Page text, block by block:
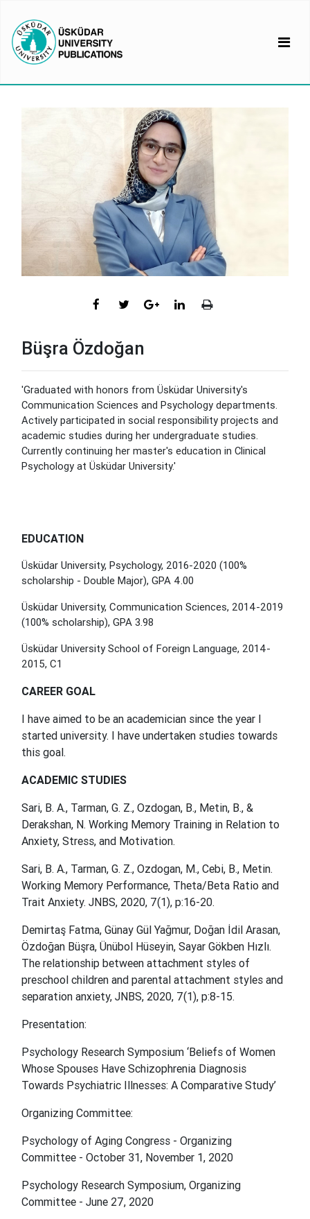
Büşra Özdoğan
'Graduated with honors from Üsküdar University's
Communication Sciences and Psychology departments.
Actively participated in social responsibility projects and
academic studies during her undergraduate studies.
Currently continuing her master's education in Clinical
Psychology at Üsküdar University.'
EDUCATION
Üsküdar University, Psychology, 2016-2020 (100%
scholarship - Double Major), GPA 4.00
Üsküdar University, Communication Sciences, 2014-2019
(100% scholarship), GPA 3.98
Üsküdar University School of Foreign Language, 2014-
2015, C1
CAREER GOAL
I have aimed to be an academician since the year I
started university. I have undertaken studies towards
this goal.
ACADEMIC STUDIES
Sari, B. A., Tarman, G. Z., Ozdogan, B., Metin, B., &
Derakshan, N. Working Memory Training in Relation to
Anxiety, Stress, and Motivation.
Sari, B. A., Tarman, G. Z., Ozdogan, M., Cebi, B., Metin.
Working Memory Performance, Theta/Beta Ratio and
Trait Anxiety. JNBS, 2020, 7(1), p:16-20.
Demirtaş Fatma, Günay Gül Yağmur, Doğan İdil Arasan,
Özdoğan Büşra, Ünübol Hüseyin, Sayar Gökben Hızlı.
The relationship between attachment styles of
preschool children and parental attachment styles and
separation anxiety, JNBS, 2020, 7(1), p:8-15.
Presentation:
Psychology Research Symposium ‘Beliefs of Women
Whose Spouses Have Schizophrenia Diagnosis
Towards Psychiatric Illnesses: A Comparative Study’
Organizing Committee:
Psychology of Aging Congress - Organizing
Committee - October 31, November 1, 2020
Psychology Research Symposium, Organizing
Committee - June 27, 2020